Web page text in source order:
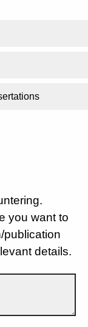
you want to
publication
details.